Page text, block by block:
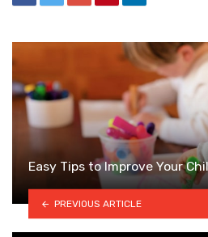
Easy Tips to Improve Your
PREVIOUS ARTICLE